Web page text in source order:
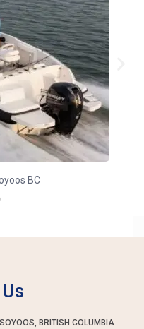
BC
BRITISH COLUMBIA